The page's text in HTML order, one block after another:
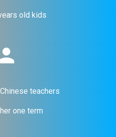
old kids
teachers
one term